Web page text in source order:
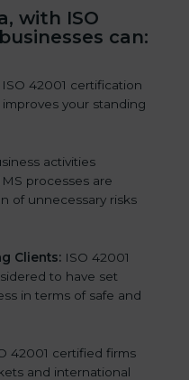
with ISO
can:
ISO 42001 certification
your standing
activities
processes are
of unnecessary risks
Clients: ISO 42001
to have set
in terms of safe and
42001 certified firms
and international